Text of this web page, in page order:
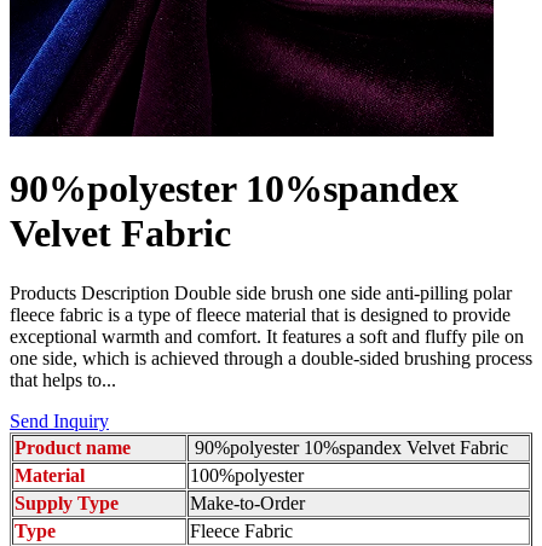
90%polyester 10%spandex
Velvet Fabric
Products Description Double side brush one side anti-pilling polar
fleece fabric is a type of fleece material that is designed to provide
exceptional warmth and comfort. It features a soft and fluffy pile on
one side, which is achieved through a double-sided brushing process
that helps to...
Send Inquiry
Product name
90%polyester 10%spandex Velvet Fabric
Material
100%polyester
Supply Type
Make-to-Order
Type
Fleece Fabric